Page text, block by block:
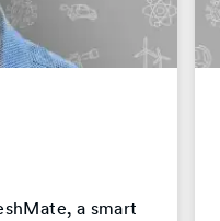
a smart